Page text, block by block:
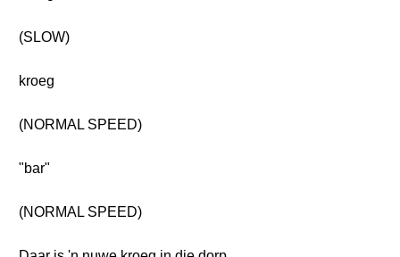
(SLOW)
kroeg
(NORMAL SPEED)
"bar"
(NORMAL SPEED)